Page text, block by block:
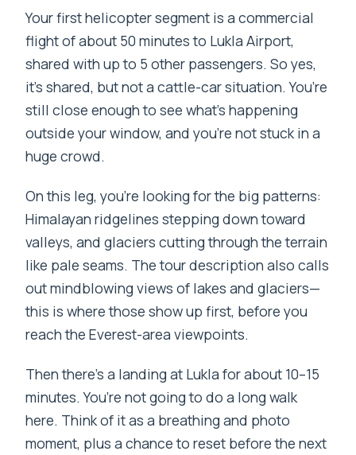
Your first helicopter segment is a commercial
flight of about 50 minutes to Lukla Airport,
shared with up to 5 other passengers. So yes,
it’s shared, but not a cattle-car situation. You’re
still close enough to see what’s happening
outside your window, and you’re not stuck in a
huge crowd.
On this leg, you’re looking for the big patterns:
Himalayan ridgelines stepping down toward
valleys, and glaciers cutting through the terrain
like pale seams. The tour description also calls
out mindblowing views of lakes and glaciers—
this is where those show up first, before you
reach the Everest-area viewpoints.
Then there’s a landing at Lukla for about 10–15
minutes. You’re not going to do a long walk
here. Think of it as a breathing and photo
moment, plus a chance to reset before the next